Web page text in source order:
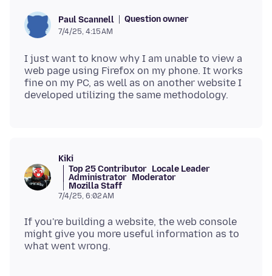
Paul Scannell Question owner
7/4/25, 4:15 AM
I just want to know why I am unable to view a
web page using Firefox on my phone. It works
fine on my PC, as well as on another website I
Kiki
Top 25 Contributor Locale Leader
Administrator Moderator
Mozilla Staff
7/4/25, 6:02 AM
If you're building a website, the web console
might give you more useful information as to